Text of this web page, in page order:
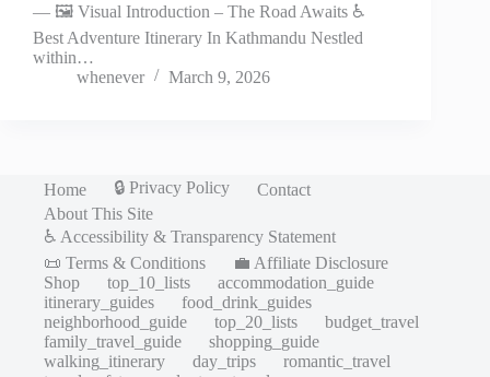
— 🖼️ Visual Introduction – The Road Awaits ♿
Best Adventure Itinerary In Kathmandu Nestled
within…
whenever
March 9, 2026
Home 🔒 Privacy Policy
Contact
About This Site
♿ Accessibility & Transparency Statement
📜 Terms & Conditions
💼 Affiliate Disclosure
Shop
top_10_lists
accommodation_guide
itinerary_guides
food_drink_guides
neighborhood_guide
top_20_lists
budget_travel
family_travel_guide
shopping_guide
walking_itinerary
day_trips
romantic_travel